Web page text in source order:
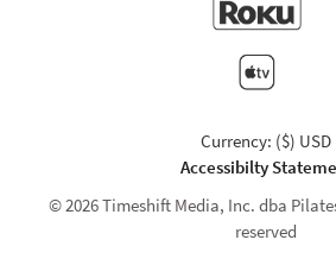
Currency: ($) USD
Accessibilty
© 2026 Timeshift Media, Inc. dba
reserved